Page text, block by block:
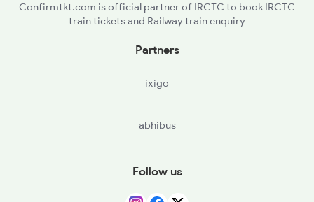
Confirmtkt.com is official partner of IRCTC to book IRCTC
train tickets and Railway train enquiry
Partners
ixigo
abhibus
Follow us